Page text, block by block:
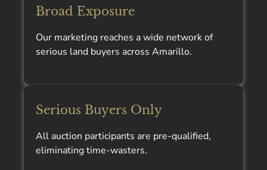
Broad Exposure
Our marketing reaches a wide network of
serious land buyers across Amarillo.
Serious Buyers Only
All auction participants are pre-qualified,
eliminating time-wasters.